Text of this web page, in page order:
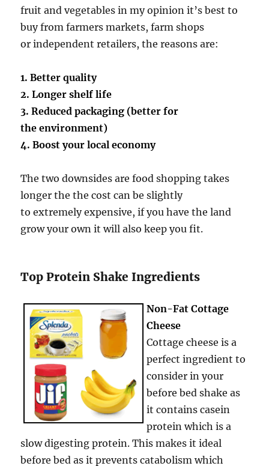
fruit and vegetables in my opinion it’s best to
buy from farmers markets, farm shops
or independent retailers, the reasons are:
1. Better quality
2. Longer shelf life
3. Reduced packaging (better for
the environment)
4. Boost your local economy
The two downsides are food shopping takes
longer the the cost can be slightly
to extremely expensive, if you have the land
grow your own it will also keep you fit.
Top Protein Shake Ingredients
Non-Fat Cottage
Cheese
Cottage cheese is a
perfect ingredient to
consider in your
before bed shake as
it contains casein
protein which is a
slow digesting protein. This makes it ideal
before bed as it prevents catabolism which